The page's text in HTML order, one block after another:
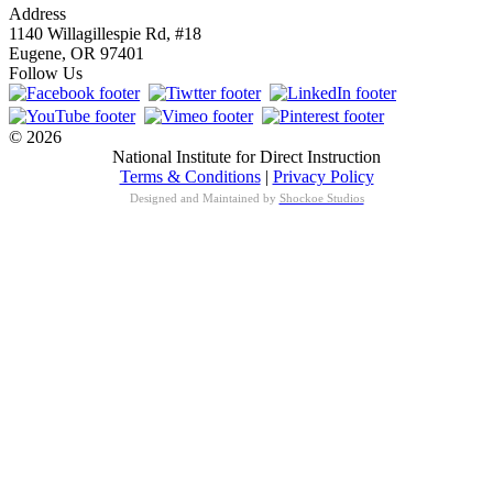
Address
1140 Willagillespie Rd, #18
Eugene, OR 97401
Follow Us
© 2026
National Institute for Direct Instruction
Terms & Conditions| Privacy Policy
Designed and Maintained by Shockoe Studios